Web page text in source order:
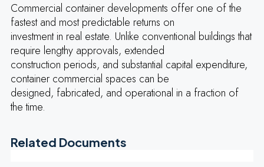
Commercial container developments offer one of the
fastest and most predictable returns on
investment in real estate. Unlike conventional buildings that
require lengthy approvals, extended
construction periods, and substantial capital expenditure,
container commercial spaces can be
designed, fabricated, and operational in a fraction of
the time.
Related Documents